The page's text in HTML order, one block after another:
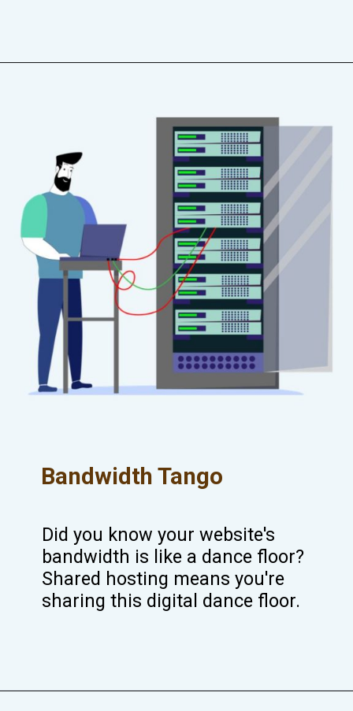
Bandwidth Tango
Did you know your website's
bandwidth is like a dance floor?
Shared hosting means you're
sharing this digital dance floor.